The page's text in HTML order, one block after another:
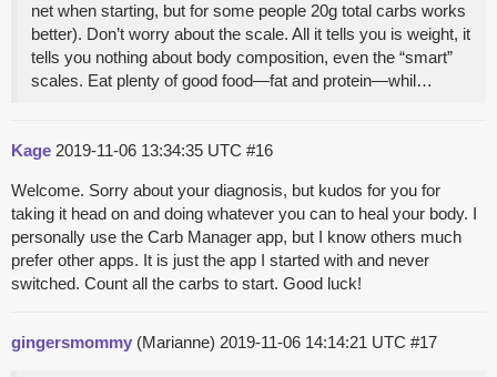
net when starting, but for some people 20g total carbs works
better). Don’t worry about the scale. All it tells you is weight, it
tells you nothing about body composition, even the “smart”
scales. Eat plenty of good food—fat and protein—whil…
Kage 2019-11-06 13:34:35 UTC #16
Welcome. Sorry about your diagnosis, but kudos for you for
taking it head on and doing whatever you can to heal your body. I
personally use the Carb Manager app, but I know others much
prefer other apps. It is just the app I started with and never
switched. Count all the carbs to start. Good luck!
gingersmommy (Marianne) 2019-11-06 14:14:21 UTC #17